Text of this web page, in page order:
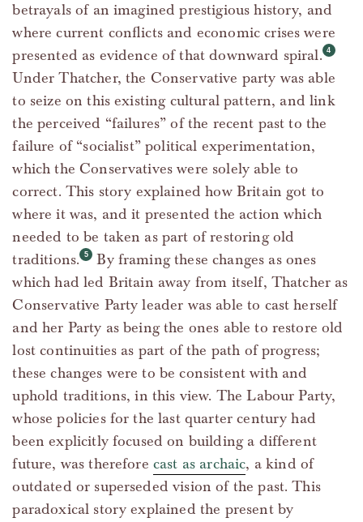
betrayals of an imagined prestigious history, and
where current conflicts and economic crises were
presented as evidence of that downward spiral.
Under Thatcher, the Conservative party was able
to seize on this existing cultural pattern, and link
the perceived “failures” of the recent past to the
failure of “socialist” political experimentation,
which the Conservatives were solely able to
correct. This story explained how Britain got to
where it was, and it presented the action which
needed to be taken as part of restoring old
traditions.
By framing these changes as ones
which had led Britain away from itself, Thatcher as
Conservative Party leader was able to cast herself
and her Party as being the ones able to restore old
lost continuities as part of the path of progress;
these changes were to be consistent with and
uphold traditions, in this view. The Labour Party,
whose policies for the last quarter century had
been explicitly focused on building a different
future, was therefore cast as archaic, a kind of
outdated or superseded vision of the past. This
paradoxical story explained the present by